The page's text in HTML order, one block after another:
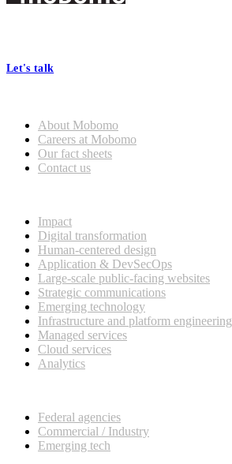
Let's talk
About Mobomo
Careers at Mobomo
Our fact sheets
Contact us
Impact
Digital transformation
Human-centered design
Application & DevSecOps
Large-scale public-facing websites
Strategic communications
Emerging technology
Infrastructure and platform engineering
Managed services
Cloud services
Analytics
Federal agencies
Commercial / Industry
Emerging tech